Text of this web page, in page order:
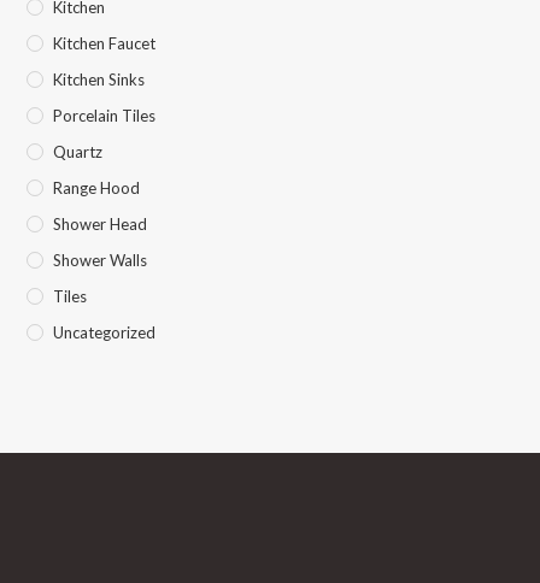
Kitchen
Kitchen Faucet
Kitchen Sinks
Porcelain Tiles
Quartz
Range Hood
Shower Head
Shower Walls
Tiles
Uncategorized